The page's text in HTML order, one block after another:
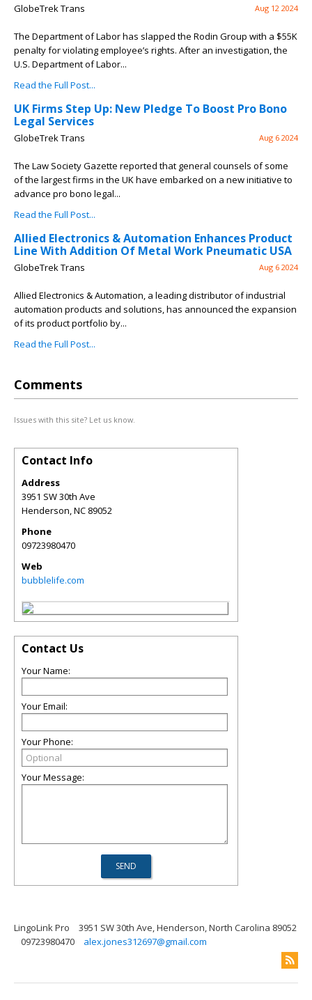
GlobeTrek Trans Aug 12 2024
The Department of Labor has slapped the Rodin Group with a $55K
penalty for violating employee’s rights. After an investigation, the
U.S. Department of Labor...
Read the Full Post...
UK Firms Step Up: New Pledge To Boost Pro Bono
Legal Services
GlobeTrek Trans Aug 6 2024
The Law Society Gazette reported that general counsels of some
of the largest firms in the UK have embarked on a new initiative to
advance pro bono legal...
Read the Full Post...
Allied Electronics & Automation Enhances Product
Line With Addition Of Metal Work Pneumatic USA
GlobeTrek Trans Aug 6 2024
Allied Electronics & Automation, a leading distributor of industrial
automation products and solutions, has announced the expansion
of its product portfolio by...
Read the Full Post...
Comments
Issues with this site? Let us know.
Contact Info
Address
3951 SW 30th Ave
Henderson,NC 89052
Phone
09723980470
Web
bubblelife.com
Contact Us
Your Name:
Your Email:
Your Phone:
Your Message:
LingoLink Pro
3951 SW 30th Ave, Henderson, North Carolina 89052
09723980470
alex.jones312697@gmail.com